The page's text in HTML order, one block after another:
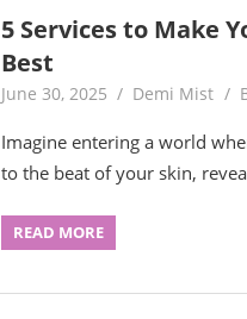
5 Services to Make
Best
June 30, 2025 Demi Mist
Imagine entering a world
to the beat of your skin,
READ MORE